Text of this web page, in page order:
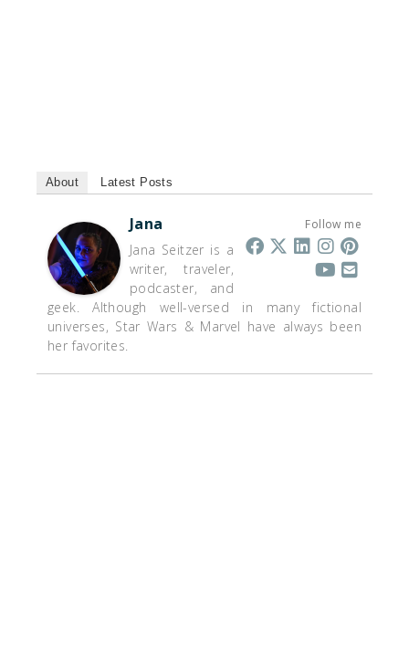
About Latest Posts
Follow me
Jana
Jana Seitzer is a
writer, traveler,
podcaster, and
geek. Although well-versed in many fictional
universes, Star Wars & Marvel have always been
her favorites.